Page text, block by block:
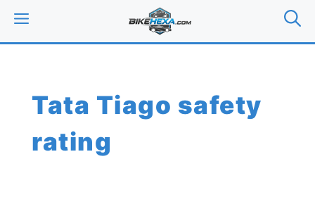
MENU
Tata Tiago safety
rating